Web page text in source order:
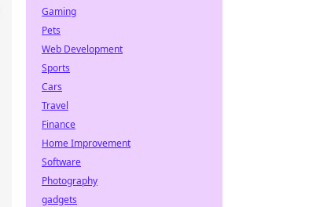
Gaming
Pets
Web Development
Sports
Cars
Travel
Finance
Home Improvement
Software
Photography
gadgets